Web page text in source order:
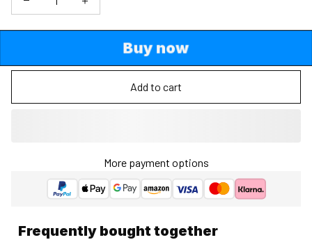
Buy now
Add to cart
More payment options
Frequently bought together